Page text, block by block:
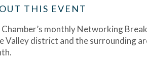
THIS EVENT
Chamber’s monthly Networking
Valley district and the surrounding